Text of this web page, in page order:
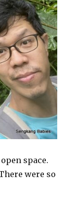
space.
were so